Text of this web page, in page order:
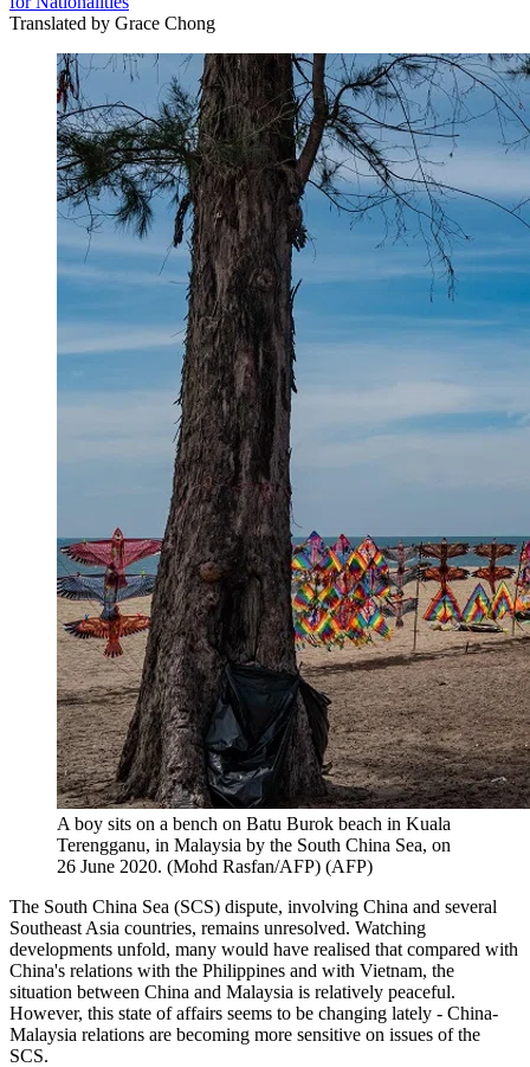
Translated by Grace Chong
A boy sits on a bench on Batu Burok beach in Kuala
Terengganu, in Malaysia by the South China Sea, on
26 June 2020. (Mohd Rasfan/AFP) (AFP)
The South China Sea (SCS) dispute, involving China and several
Southeast Asia countries, remains unresolved. Watching
developments unfold, many would have realised that compared with
China's relations with the Philippines and with Vietnam, the
situation between China and Malaysia is relatively peaceful.
However, this state of affairs seems to be changing lately - China-
Malaysia relations are becoming more sensitive on issues of the
SCS.